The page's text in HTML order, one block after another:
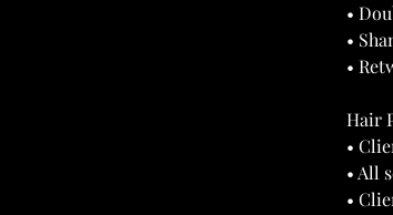
•
•
•
Hair
•
• All
•